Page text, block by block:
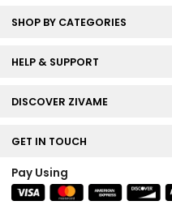
SHOP BY CATEGORIES
HELP & SUPPORT
DISCOVER ZIVAME
GET IN TOUCH
Pay Using